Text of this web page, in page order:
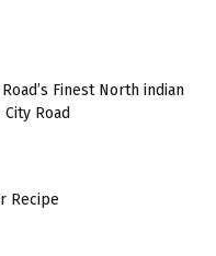
Finest North indian
Road
Recipe